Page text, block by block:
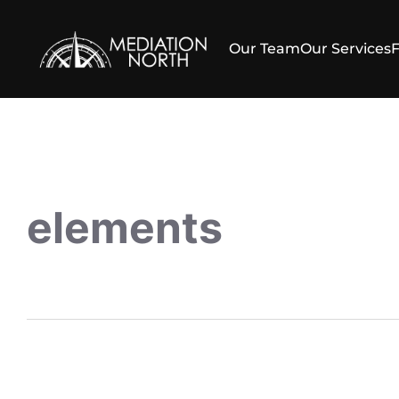
Our TeamOur Services
elements